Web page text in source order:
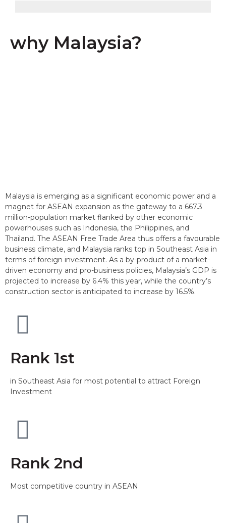
why Malaysia?
Malaysia is emerging as a significant economic power and a
magnet for ASEAN expansion as the gateway to a 667.3
million-population market flanked by other economic
powerhouses such as Indonesia, the Philippines, and
Thailand. The ASEAN Free Trade Area thus offers a favourable
business climate, and Malaysia ranks top in Southeast Asia in
terms of foreign investment. As a by-product of a market-
driven economy and pro-business policies, Malaysia’s GDP is
projected to increase by 6.4% this year, while the country’s
construction sector is anticipated to increase by 16.5%.
Rank 1st
in Southeast Asia for most potential to attract Foreign
Investment
Rank 2nd
Most competitive country in ASEAN